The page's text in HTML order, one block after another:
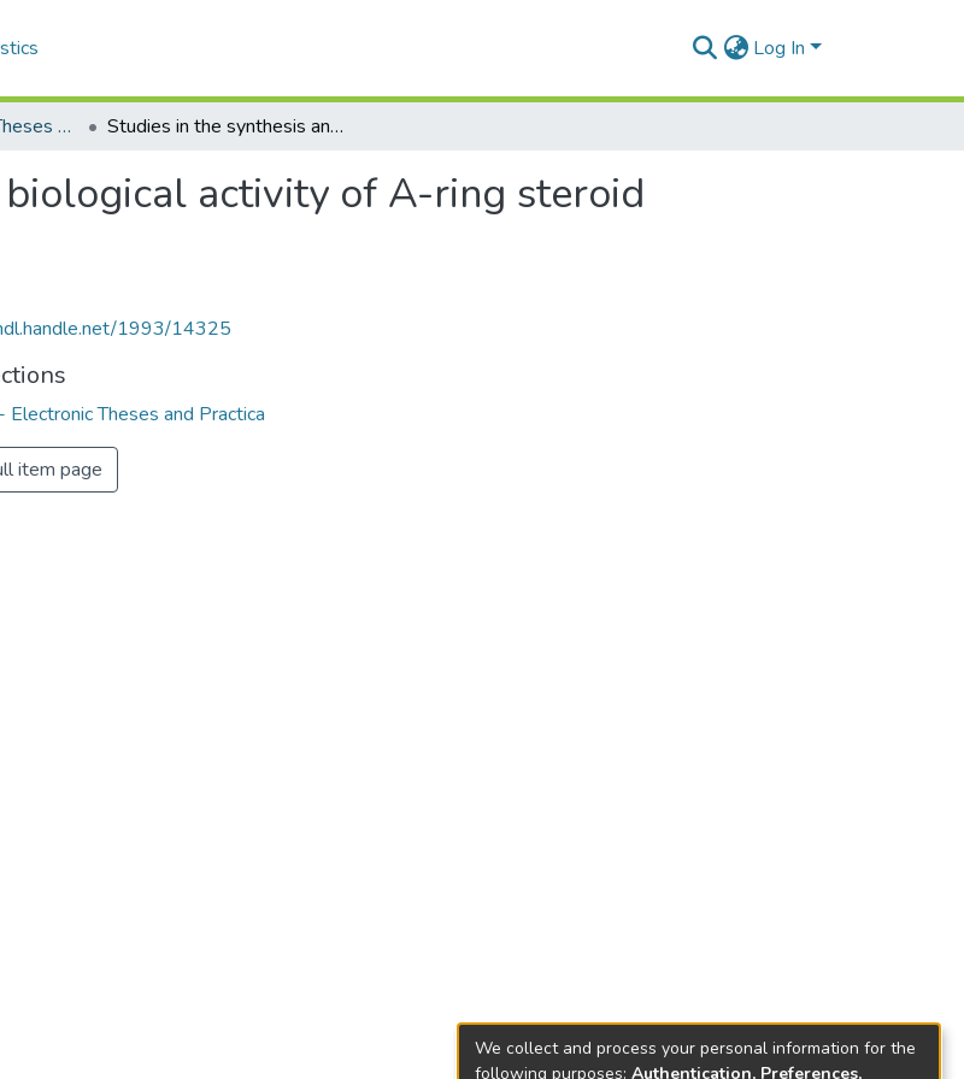
Log In
FGPS - Electronic Theses and Practica Studies in the synthesis and biological activity of A-ring steroid derivatives
activity of A-ring steroid
1993/14325
Electronic Theses and Practica
item page
We collect and process your personal information for the
following purposes: Authentication, Preferences,